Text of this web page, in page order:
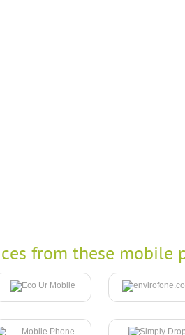
from these mobile